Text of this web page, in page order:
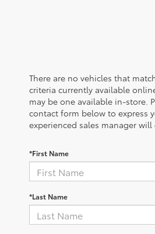
There are no vehicles that
criteria currently available
may be one available in-store.
contact form below to express
experienced sales manager
*First Name
*Last Name